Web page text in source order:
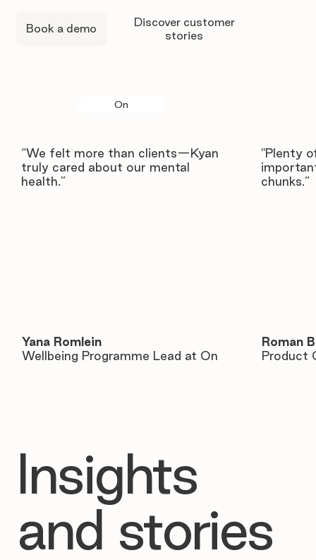
Book a demo
Discover customer
stories
On
“We felt more than clients—Kyan
truly cared about our mental
health.”
Yana Romlein
Wellbeing Programme Lead at On
"Plenty
chunks.”
Roman
Product
Insights
and stories